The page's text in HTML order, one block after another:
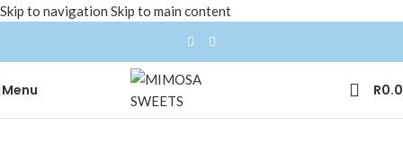
Skip to navigation Skip to main content
Menu R